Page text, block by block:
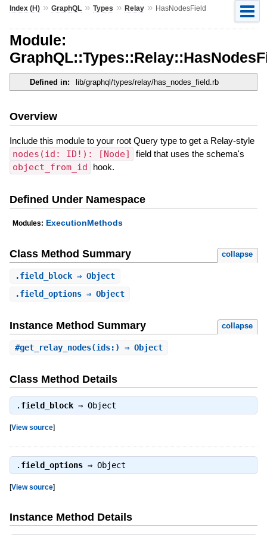
Index (H)» GraphQL» Types » Relay» HasNodesField
Module:
Defined in: lib/graphql/types/relay/has_nodes_field.rb
Overview
Include this module to your root Query type to get a Relay-style
nodes(id: ID!): [Node] field that uses the schema's
object_from_id hook.
Defined Under Namespace
Modules: ExecutionMethods
Class Method Summary collapse
.field_block⇒ Object
.field_options⇒ Object
Instance Method Summary collapse
#get_relay_nodes(ids:) ⇒ Object
Class Method Details
. field_block⇒ Object
[View source]
. field_options⇒ Object
[View source]
Instance Method Details